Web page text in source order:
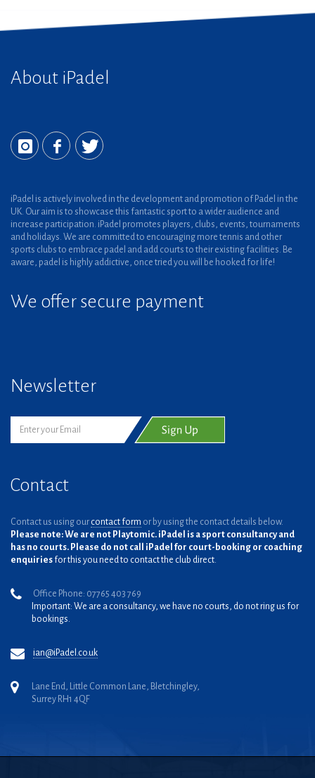
About iPadel
iPadel is actively involved in the development and promotion of Padel in the
UK. Our aim is to showcase this fantastic sport to a wider audience and
increase participation. iPadel promotes players, clubs, events, tournaments
and holidays. We are committed to encouraging more tennis and other
sports clubs to embrace padel and add courts to their existing facilities. Be
aware, padel is highly addictive, once tried you will be hooked for life!
We offer secure payment
Newsletter
Contact
Contact us using our contact form or by using the contact details below.
Please note: We are not Playtomic. iPadel is a sport consultancy and
has no courts. Please do not call iPadel for court-booking or coaching
enquiries for this you need to contact the club direct.
Office Phone: 07765 403 769
Important: We are a consultancy, we have no courts, do not ring us for
bookings.
ian@iPadel.co.uk
Lane End, Little Common Lane, Bletchingley,
Surrey RH1 4QF